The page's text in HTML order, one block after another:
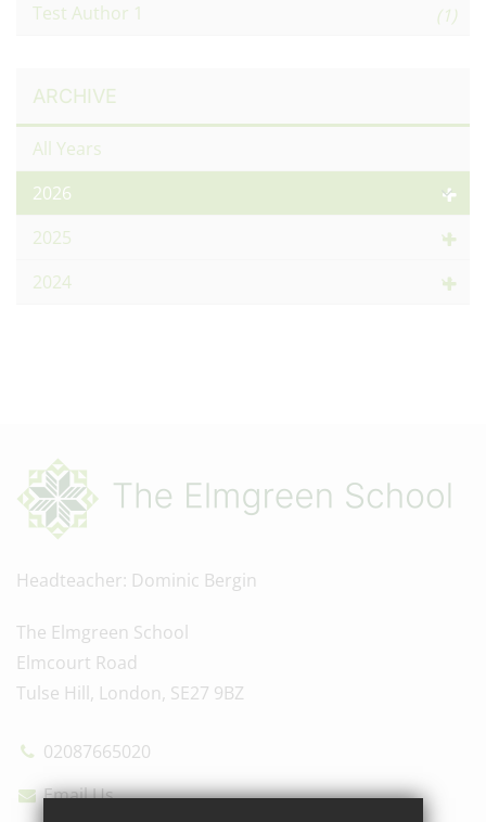
Test Author 1
(1)
ARCHIVE
All Years
2026
2025
2024
Headteacher Dominic Bergin
The Elmgreen School
Elmcourt Road
Tulse Hill, London, SE27 9BZ
02087665020
Email Us